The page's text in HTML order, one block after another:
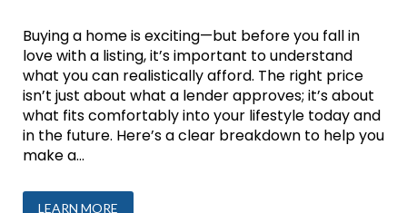
Buying a home is exciting—but before you fall in
love with a listing, it’s important to understand
what you can realistically afford. The right price
isn’t just about what a lender approves; it’s about
what fits comfortably into your lifestyle today and
in the future. Here’s a clear breakdown to help you
make a...
LEARN MORE